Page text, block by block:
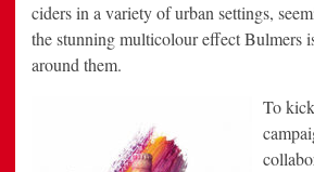
ciders in a variety of urban settings,
the stunning multicolour effect Bulmers
around them.
To